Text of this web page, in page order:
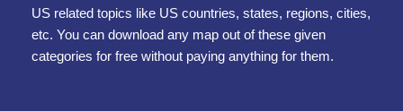
US related topics like US countries, states, regions, cities,
etc. You can download any map out of these given
categories for free without paying anything for them.